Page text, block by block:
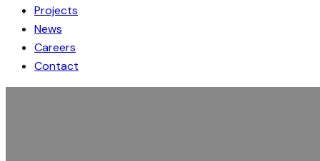
Projects
News
Careers
Contact